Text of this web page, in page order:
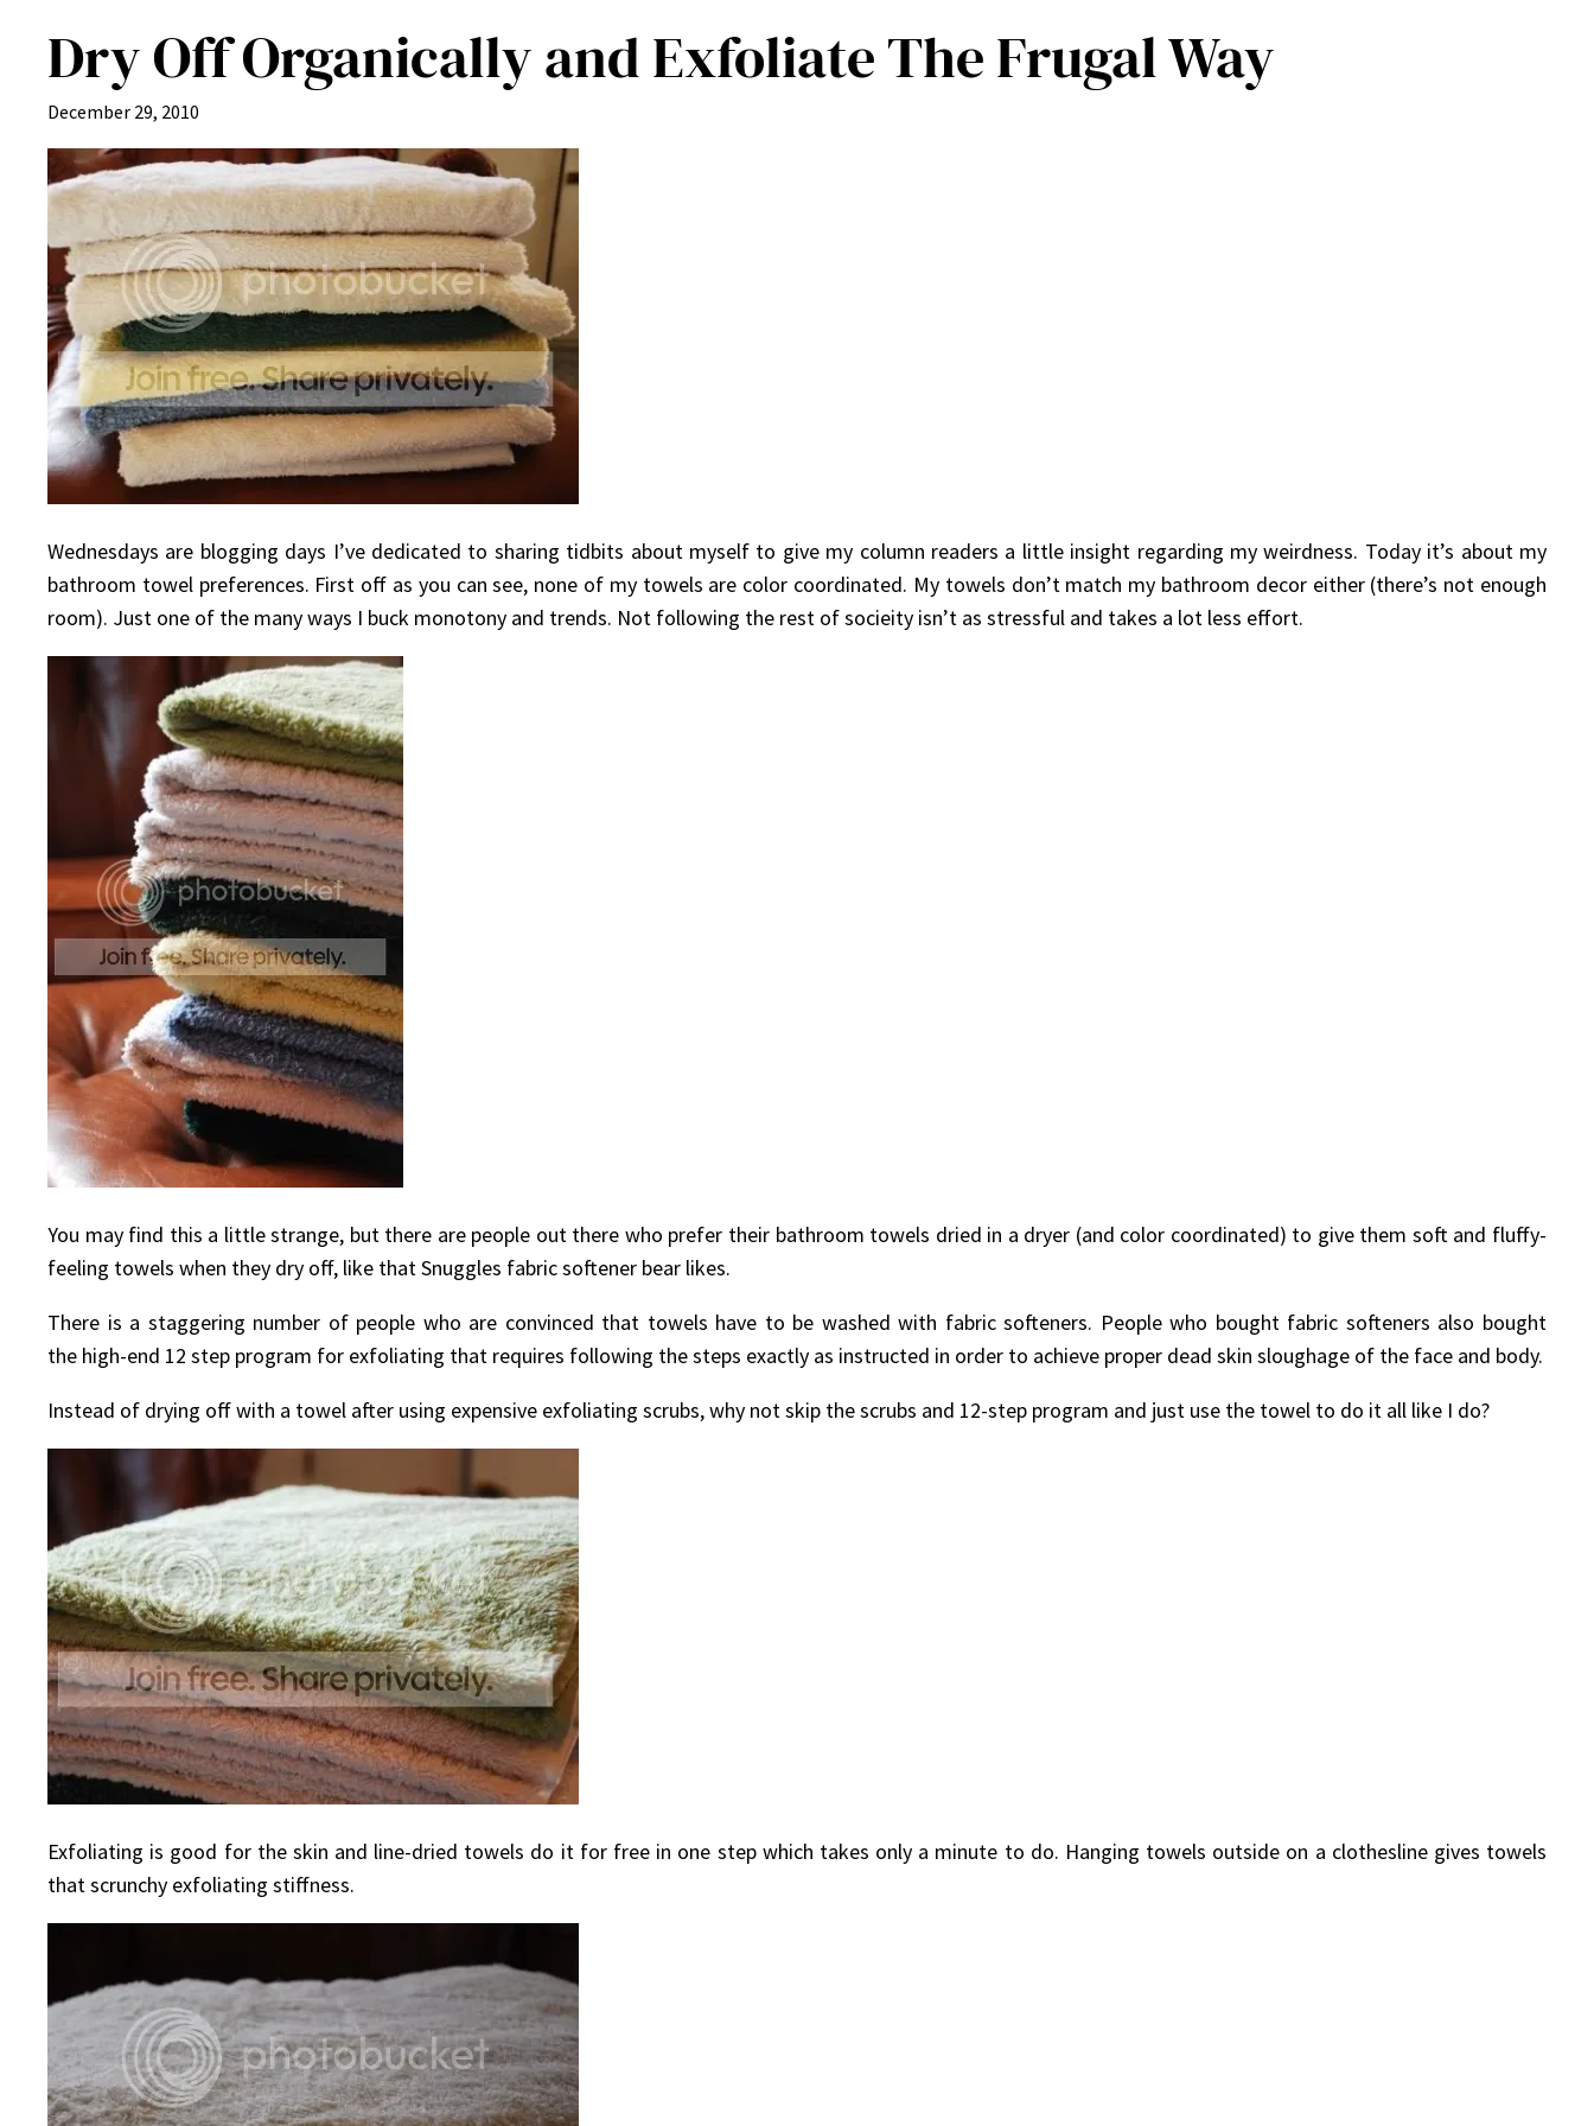
Dry Off Organically and Exfoliate The Frugal Way
December 29, 2010
Wednesdays are blogging days I’ve dedicated to sharing tidbits about myself to give my column readers a little insight regarding my weirdness. Today it’s about my
bathroom towel preferences. First off as you can see, none of my towels are color coordinated. My towels don’t match my bathroom decor either (there’s not enough
room). Just one of the many ways I buck monotony and trends. Not following the rest of socieity isn’t as stressful and takes a lot less effort.
You may find this a little strange, but there are people out there who prefer their bathroom towels dried in a dryer (and color coordinated) to give them soft and fluffy-
feeling towels when they dry off, like that Snuggles fabric softener bear likes.
There is a staggering number of people who are convinced that towels have to be washed with fabric softeners. People who bought fabric softeners also bought
the high-end 12 step program for exfoliating that requires following the steps exactly as instructed in order to achieve proper dead skin sloughage of the face and body.
Instead of drying off with a towel after using expensive exfoliating scrubs, why not skip the scrubs and 12-step program and just use the towel to do it all like I do?
Exfoliating is good for the skin and line-dried towels do it for free in one step which takes only a minute to do. Hanging towels outside on a clothesline gives towels
that scrunchy exfoliating stiffness.